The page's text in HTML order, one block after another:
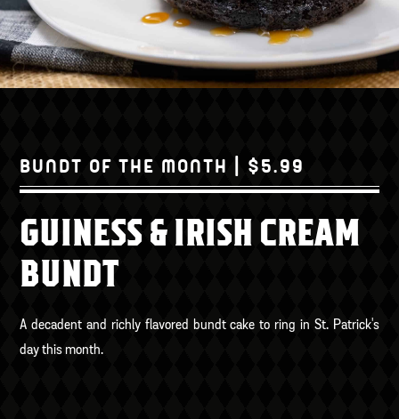
BUNDT OF THE MONTH | $5.99
GUINESS & IRISH CREAM
BUNDT
A decadent and richly flavored bundt cake to ring in St. Patrick's
day this month.